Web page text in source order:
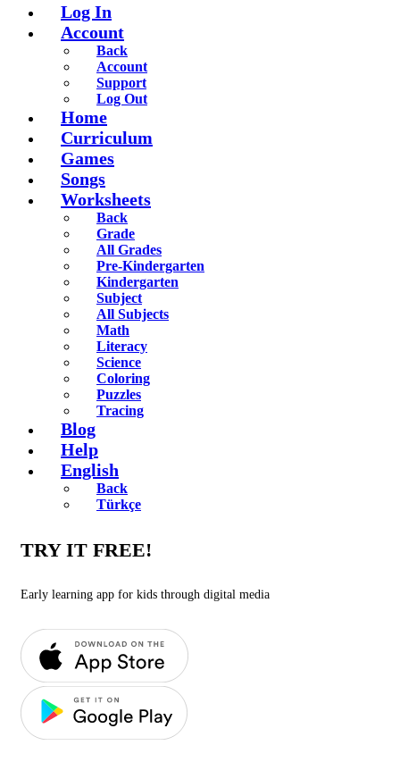
Log In
Account
Back
Account
Support
Log Out
Home
Curriculum
Games
Songs
Worksheets
Back
Grade
All Grades
Pre-Kindergarten
Kindergarten
Subject
All Subjects
Math
Literacy
Science
Coloring
Puzzles
Tracing
Blog
Help
English
Back
Türkçe
TRY IT FREE!
Early learning app for kids through digital media